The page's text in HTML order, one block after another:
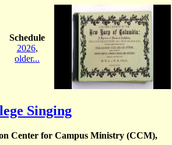
Schedule
2026,
older...
Singing
Center for Campus Ministry (CCM),